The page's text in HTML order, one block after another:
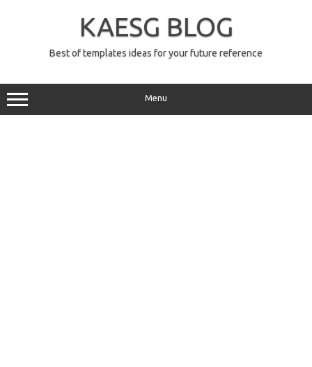
KAESG BLOG
Best of templates ideas for your future reference
Menu